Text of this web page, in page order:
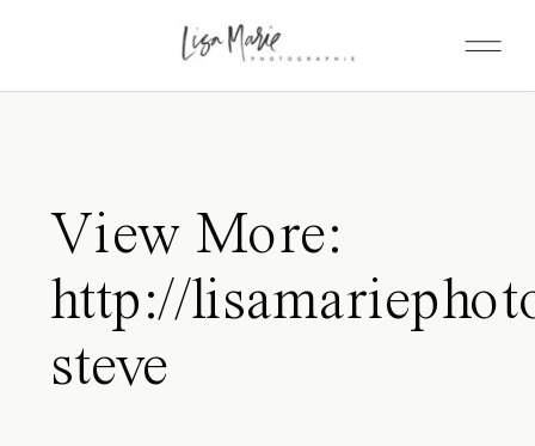
View More:
http://
steve